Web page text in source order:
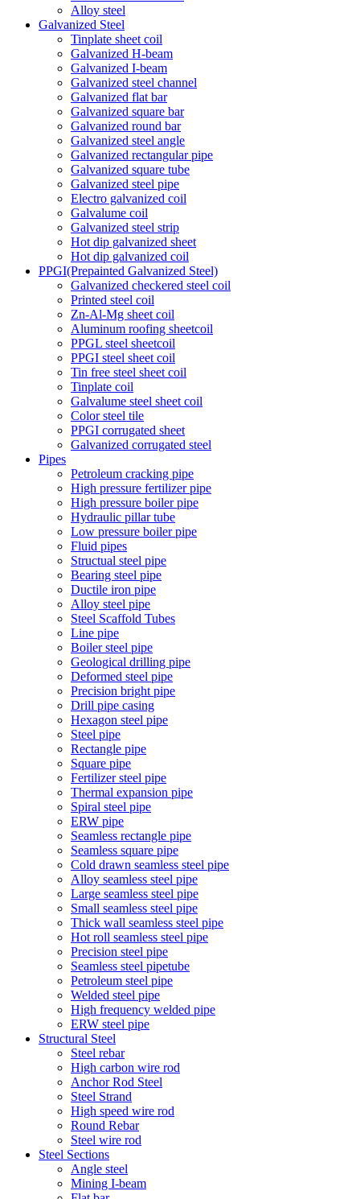
Alloy steel
Galvanized Steel
Tinplate sheet coil
Galvanized H-beam
Galvanized I-beam
Galvanized steel channel
Galvanized flat bar
Galvanized square bar
Galvanized round bar
Galvanized steel angle
Galvanized rectangular pipe
Galvanized square tube
Galvanized steel pipe
Electro galvanized coil
Galvalume coil
Galvanized steel strip
Hot dip galvanized sheet
Hot dip galvanized coil
PPGI(Prepainted Galvanized Steel)
Galvanized checkered steel coil
Printed steel coil
Zn-Al-Mg sheet coil
Aluminum roofing sheetcoil
PPGL steel sheetcoil
PPGI steel sheet coil
Tin free steel sheet coil
Tinplate coil
Galvalume steel sheet coil
Color steel tile
PPGI corrugated sheet
Galvanized corrugated steel
Pipes
Petroleum cracking pipe
High pressure fertilizer pipe
High pressure boiler pipe
Hydraulic pillar tube
Low pressure boiler pipe
Fluid pipes
Structual steel pipe
Bearing steel pipe
Ductile iron pipe
Alloy steel pipe
Steel Scaffold Tubes
Line pipe
Boiler steel pipe
Geological drilling pipe
Deformed steel pipe
Precision bright pipe
Drill pipe casing
Hexagon steel pipe
Steel pipe
Rectangle pipe
Square pipe
Fertilizer steel pipe
Thermal expansion pipe
Spiral steel pipe
ERW pipe
Seamless rectangle pipe
Seamless square pipe
Cold drawn seamless steel pipe
Alloy seamless steel pipe
Large seamless steel pipe
Small seamless steel pipe
Thick wall seamless steel pipe
Hot roll seamless steel pipe
Precision steel pipe
Seamless steel pipetube
Petroleum steel pipe
Welded steel pipe
High frequency welded pipe
ERW steel pipe
Structural Steel
Steel rebar
High carbon wire rod
Anchor Rod Steel
Steel Strand
High speed wire rod
Round Rebar
Steel wire rod
Steel Sections
Angle steel
Mining I-beam